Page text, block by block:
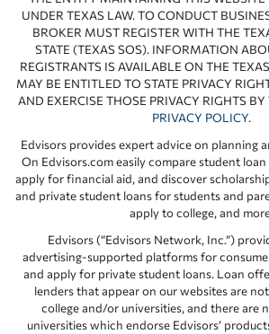
UNDER TEXAS LAW. TO CONDUCT
BROKER MUST REGISTER WITH THE
STATE (TEXAS SOS). INFORMATION
REGISTRANTS IS AVAILABLE ON THE
MAY BE ENTITLED TO STATE PRIVACY
AND EXERCISE THOSE PRIVACY RIGHTS
PRIVACY POLICY.
Edvisors provides expert advice on planning
On Edvisors.com easily compare student
apply for financial aid, and discover
and private student loans for students and
apply to college, and
Edvisors (“Edvisors Network, Inc.”)
advertising-supported platforms for
and apply for private student loans. Loan
lenders that appear on our websites are
college and/or universities, and there are
universities which endorse Edvisors’